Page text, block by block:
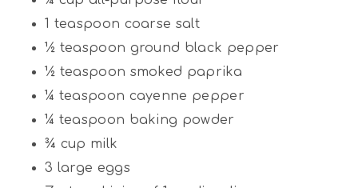
1 teaspoon coarse salt
½ teaspoon ground black pepper
½ teaspoon smoked paprika
¼ teaspoon cayenne pepper
¼ teaspoon baking powder
¾ cup milk
3 large eggs